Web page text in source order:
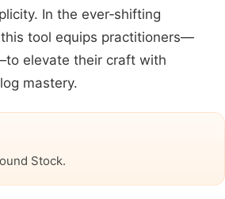
In the ever‑shifting
tool equips practitioners—
elevate their craft with
mastery.
Stock.